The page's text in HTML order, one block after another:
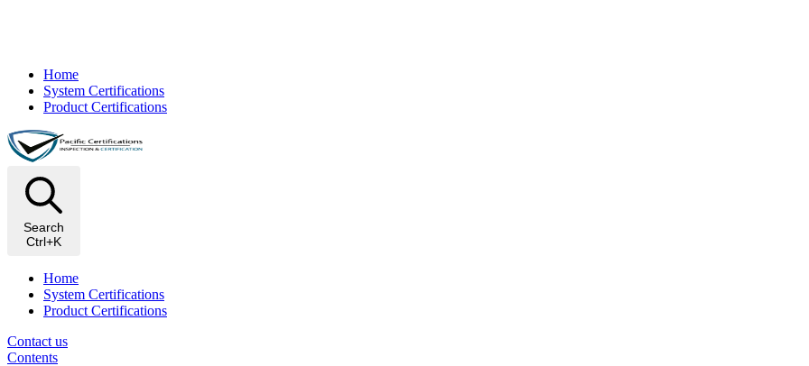
Home
System Certifications
Product Certifications
Search
Ctrl+K
Home
System Certifications
Product Certifications
Contact us
Contents